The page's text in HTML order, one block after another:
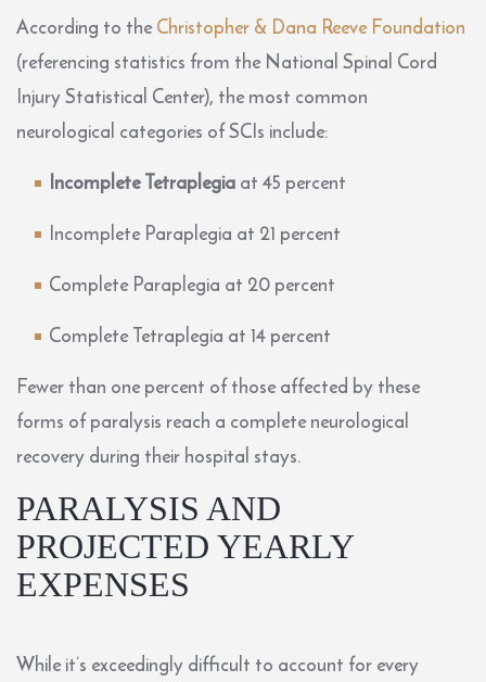
According to theChristopher & Dana Reeve Foundation
(referencing statistics from the National Spinal Cord
Injury Statistical Center), the most common
neurological categories of SCIs include:
Incomplete Tetraplegiaat 45 percent
Incomplete Paraplegia at 21 percent
Complete Paraplegia at 20 percent
Complete Tetraplegia at 14 percent
Fewer than one percent of those affected by these
forms of paralysis reach a complete neurological
recovery during their hospital stays.
PARALYSIS AND
PROJECTED YEARLY
EXPENSES
While it’s exceedingly difficult to account for every